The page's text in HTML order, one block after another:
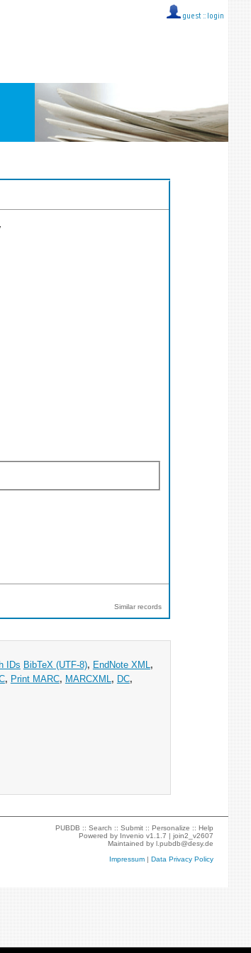
guest :: login
Similar records
IDs BibTeX (UTF-8), EndNote XML ,
, Print MARC, MARCXML , DC,
PUBDB ::Search ::Submit ::Personalize ::Help
Powered by Invenio v1.1.7 |join2_v2607
Maintained byl.pubdb@desy.de
Impressum |Data Privacy Policy